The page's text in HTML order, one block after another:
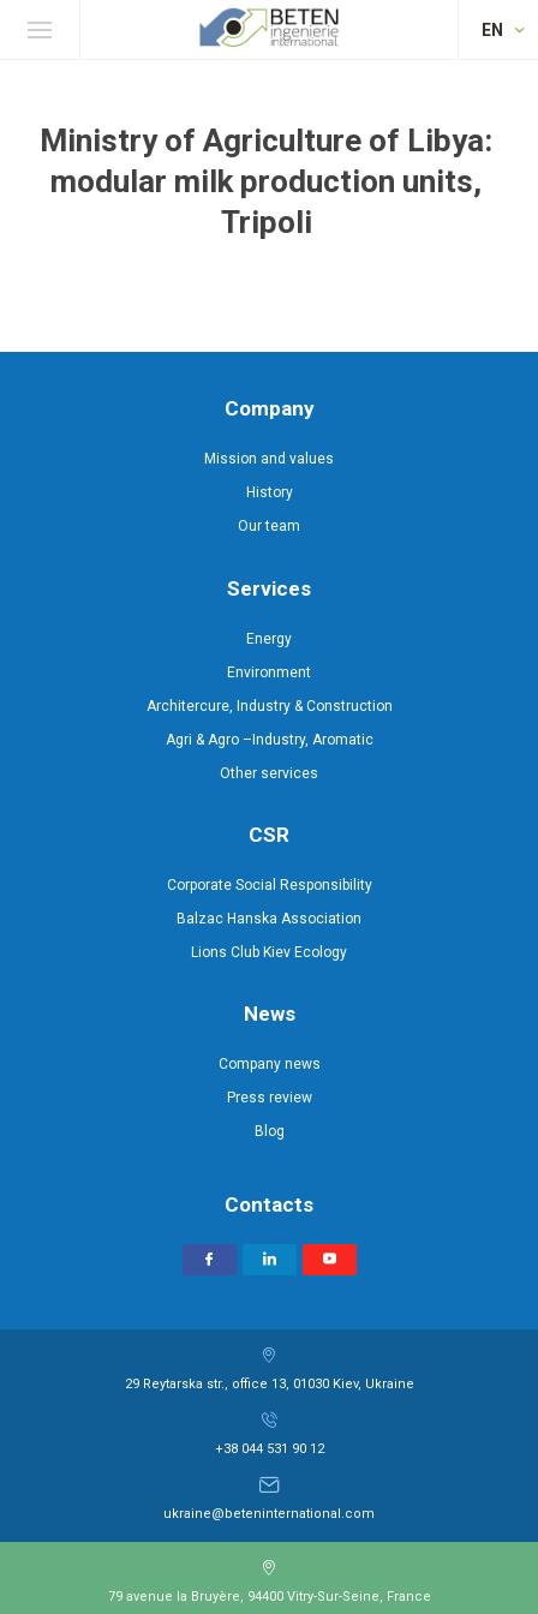
EN
Ministry of Agriculture of Libya:
modular milk production units,
Tripoli
Company
Mission and values
History
Our team
Services
Energy
Environment
Architercure, Industry & Construction
Agri & Agro –Industry, Aromatic
Other services
CSR
Corporate Social Responsibility
Balzac Hanska Association
Lions Club Kiev Ecology
News
Company news
Press review
Blog
Contacts
29 Reytarska str., office 13, 01030 Kiev, Ukraine
+38 044 531 90 12
ukraine@beteninternational.com
79 avenue la Bruyère, 94400 Vitry-Sur-Seine, France